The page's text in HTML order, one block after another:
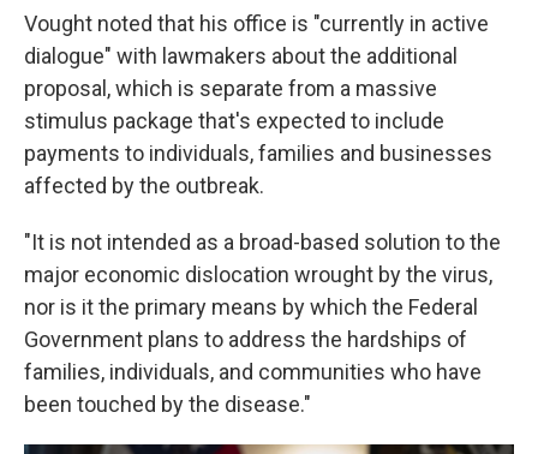
Vought noted that his office is "currently in active
dialogue" with lawmakers about the additional
proposal, which is separate from a massive
stimulus package that's expected to include
payments to individuals, families and businesses
affected by the outbreak.
"It is not intended as a broad-based solution to the
major economic dislocation wrought by the virus,
nor is it the primary means by which the Federal
Government plans to address the hardships of
families, individuals, and communities who have
been touched by the disease."